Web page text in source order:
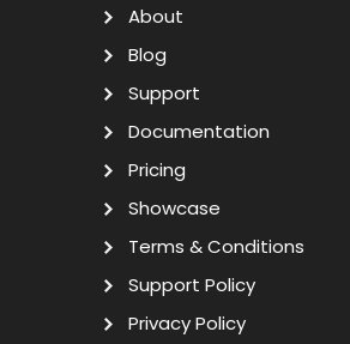
About
Blog
Support
Documentation
Pricing
Showcase
Terms & Conditions
Support Policy
Privacy Policy